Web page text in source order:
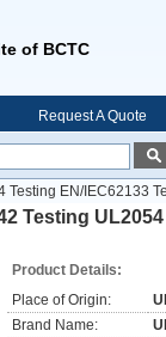
of BCTC
Request A Quote
EN/IEC62133
Testing
Product Details:
Place of Origin:
Brand Name: